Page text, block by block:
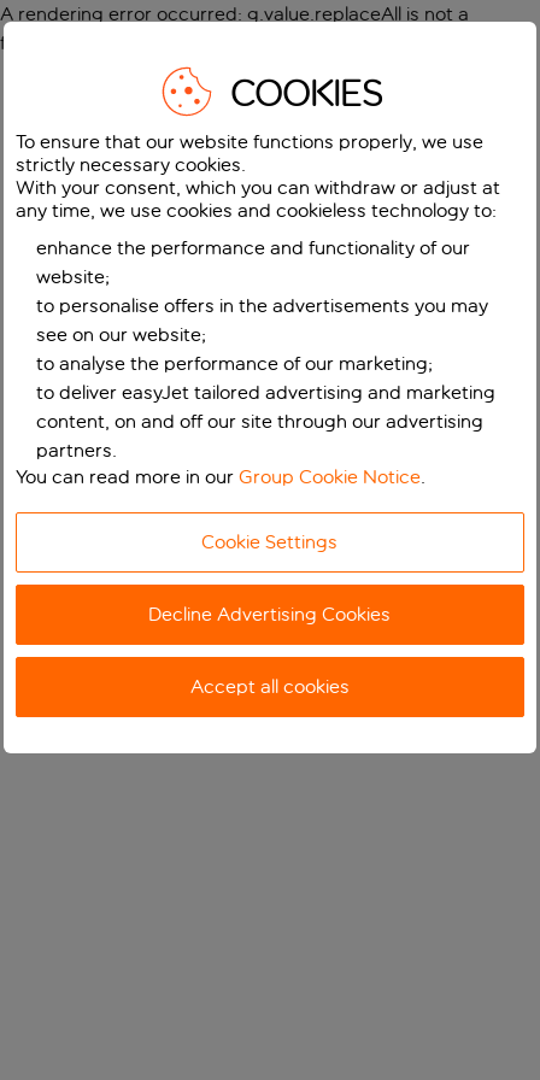
A rendering error occurred: g.value.replaceAll is not a
function
COOKIES
To ensure that our website functions properly, we use
strictly necessary cookies.
With your consent, which you can withdraw or adjust at
any time, we use cookies and cookieless technology to:
enhance the performance and functionality of our
website;
to personalise offers in the advertisements you may
see on our website;
to analyse the performance of our marketing;
to deliver easyJet tailored advertising and marketing
content, on and off our site through our advertising
partners.
You can read more in ourGroup Cookie Notice.
Cookie Settings
Decline Advertising Cookies
Accept all cookies